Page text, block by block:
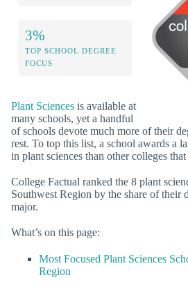
3%
TOP SCHOOL DEGREE
FOCUS
Plant Sciences is available at
many schools, yet a handful
of schools devote much more of their
rest. To top this list, a school awards a
in plant sciences than other colleges
College Factual ranked the 8 plant
Southwest Region by the share of their
major.
What’s on this page:
Most Focused Plant Sciences
Region